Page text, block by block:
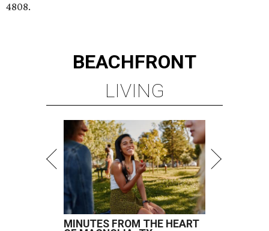
4808.
BEACHFRONT
LIVING
MINUTES FROM THE HEART